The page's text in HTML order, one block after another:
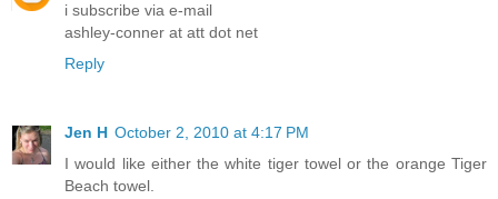
i subscribe via e-mail
ashley-conner at att dot net
Reply
Jen H October 2, 2010 at 4:17 PM
I would like either the white tiger towel or the orange Tiger
Beach towel.